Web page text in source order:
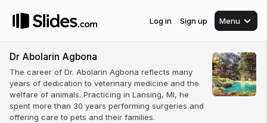
Log in Sign up Menu
Dr Abolarin Agbona
The career of Dr. Abolarin Agbona reflects many
years of dedication to veterinary medicine and the
welfare of animals. Practicing in Lansing, MI, he
spent more than 30 years performing surgeries and
offering care to pets and their families.